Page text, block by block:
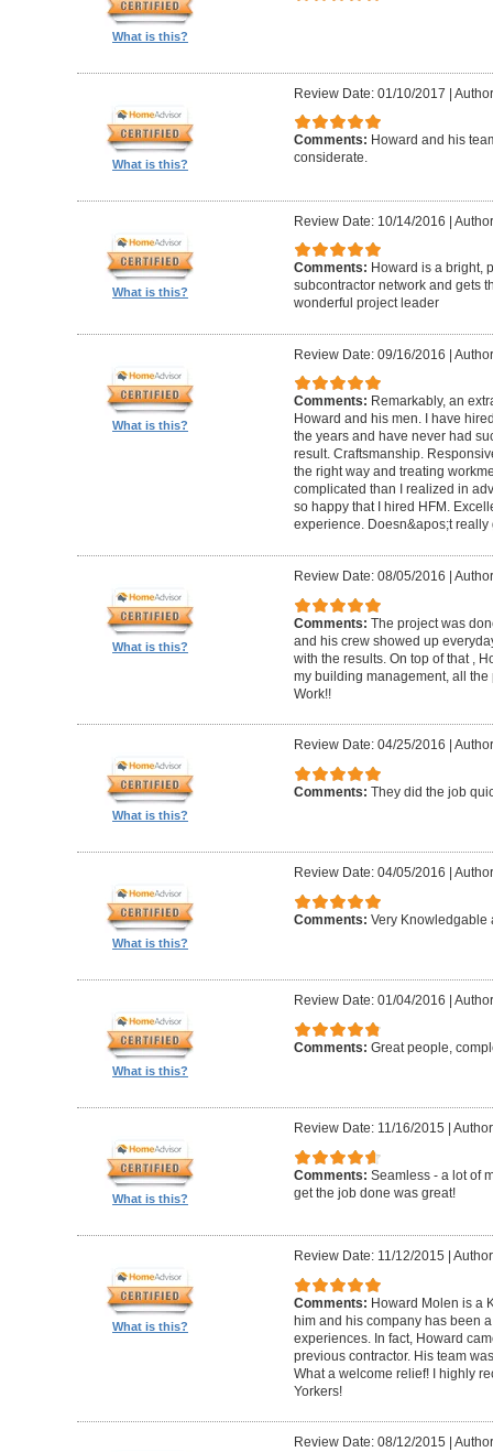
What is this?
What is this?
Review Date: 01/10/2017 |
Comments: Howard and his
considerate.
What is this?
Review Date: 10/14/2016 |
Comments: Howard is a bright,
subcontractor network and gets
wonderful project leader
What is this?
Review Date: 09/16/2016 |
Comments: Remarkably, an
Howard and his men. I have
the years and have never had
result. Craftsmanship.
the right way and treating
complicated than I realized in
so happy that I hired HFM.
experience. Doesn&apos;t really
What is this?
Review Date: 08/05/2016
Comments: The project was
and his crew showed up
with the results. On top of that ,
my building management, all
Work!!
What is this?
Review Date: 04/25/2016
Comments: They did the job
What is this?
Review Date: 04/05/2016
Comments: Very Knowledgable
What is this?
Review Date: 01/04/2016
Comments: Great people,
What is this?
Review Date: 11/16/2015
Comments: Seamless - a lot of
get the job done was great!
What is this?
Review Date: 11/12/2015
Comments: Howard Molen is a
him and his company has been
experiences. In fact, Howard
previous contractor. His team
What a welcome relief! I highly
Yorkers!
Review Date: 08/12/2015